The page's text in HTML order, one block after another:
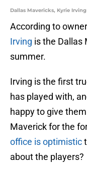
Dallas Mavericks, Kyrie
According to
Irving is the Dallas
summer.
Irving is the first
has played with,
happy to give
Maverick for the
office is optimistic
about the players?